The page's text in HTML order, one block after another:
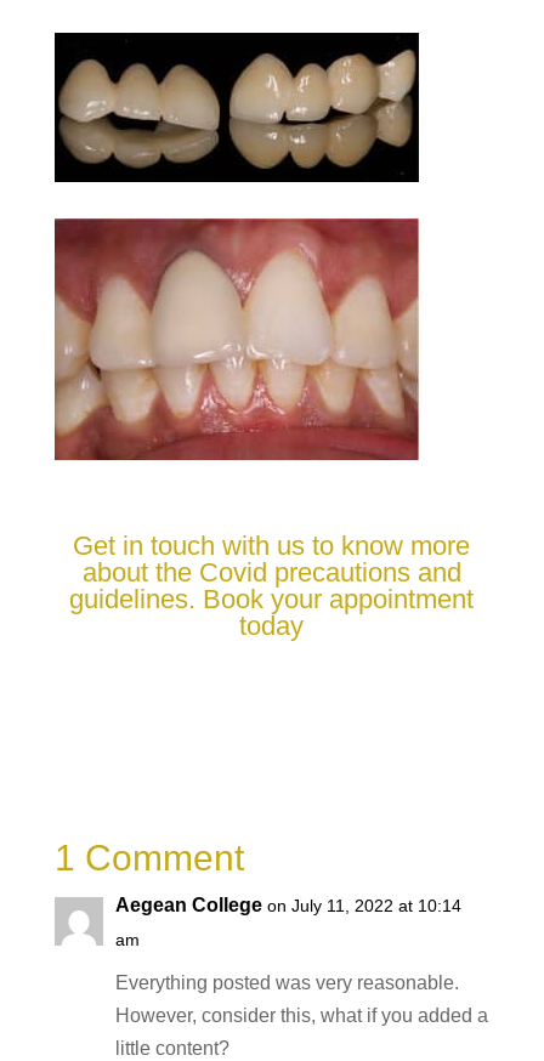
Get in touch with us to know more
about the Covid precautions and
guidelines. Book your appointment
today
1 Comment
Aegean College on July 11, 2022 at 10:14
am
Everything posted was very reasonable.
However, consider this, what if you added a
little content?